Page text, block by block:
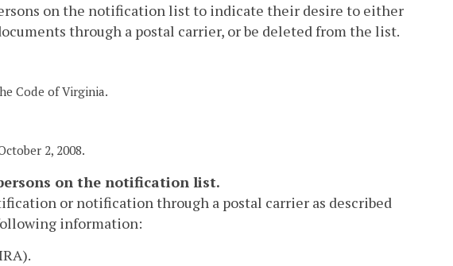
on the notification list to indicate their desire to either
through a postal carrier, or be deleted from the list.
Code of Virginia.
2, 2008.
on the notification list.
or notification through a postal carrier as described
information: